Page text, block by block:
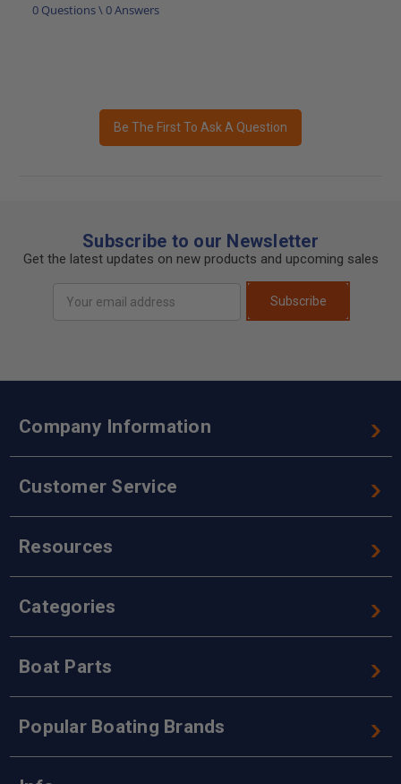
0 Questions \ 0 Answers
Be The First To Ask A Question
Subscribe to our Newsletter
Get the latest updates on new products and upcoming sales
Address
Subscribe
Company Information
Customer Service
Resources
Categories
Boat Parts
Popular Boating Brands